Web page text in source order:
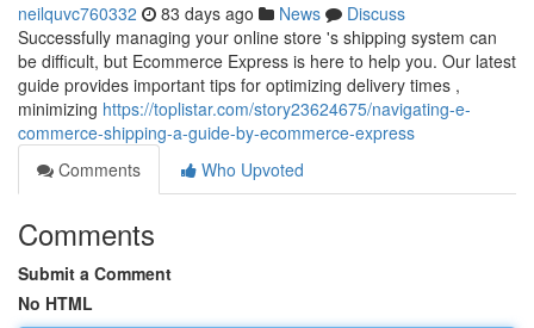
neilquvc760332 83 days ago News
Discuss
Successfully managing your online store 's shipping system can
be difficult, but Ecommerce Express is here to help you. Our latest
guide provides important tips for optimizing delivery times ,
minimizing https://toplistar.com/story23624675/navigating-e-
commerce-shipping-a-guide-by-ecommerce-express
Comments
Who Upvoted
Comments
Submit a Comment
No HTML